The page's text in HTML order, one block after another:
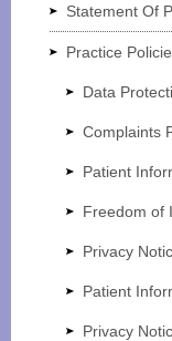
Statement Of
Practice
Data
Complaints
Patient
Freedom of
Privacy
Patient
Privacy